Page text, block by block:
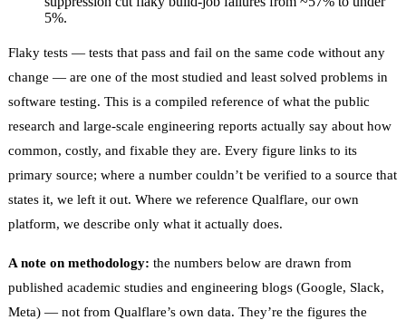
5%.
Flaky tests — tests that pass and fail on the same code without any
change — are one of the most studied and least solved problems in
software testing. This is a compiled reference of what the public
research and large-scale engineering reports actually say about how
common, costly, and fixable they are. Every figure links to its
primary source; where a number couldn’t be verified to a source that
states it, we left it out. Where we reference Qualflare, our own
platform, we describe only what it actually does.
A note on methodology: the numbers below are drawn from
published academic studies and engineering blogs (Google, Slack,
Meta) — not from Qualflare’s own data. They’re the figures the